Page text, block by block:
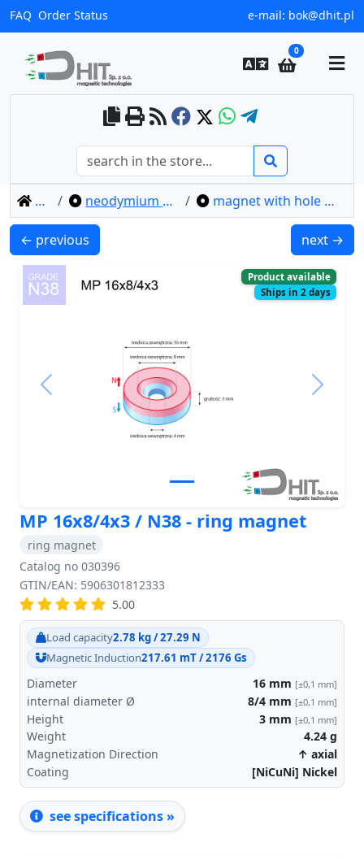
FAQ Order Status e-mail: bok@dhit.pl
0
home neodymium ring magnets magnet with hole mp 16x8/4x3 / n38
MP 12x8/4x3 / N38 - ring magnet
← previous MP
next →
Product available
Ships in 2 days
Previous Next
MP 16x8/4x3 / N38 - ring magnet
ring magnet
Catalog no 030396
GTIN/EAN: 5906301812333
5.00
Load capacity2.78 kg / 27.29 N
Magnetic Induction217.61 mT / 2176 Gs
Diameter 16 mm [±0,1 mm]
internal diameter Ø 8/4 mm [±0,1 mm]
Height 3 mm [±0,1 mm]
Weight 4.24 g
Magnetization Direction
↑ axial
Coating
[NiCuNi] Nickel
see specifications »